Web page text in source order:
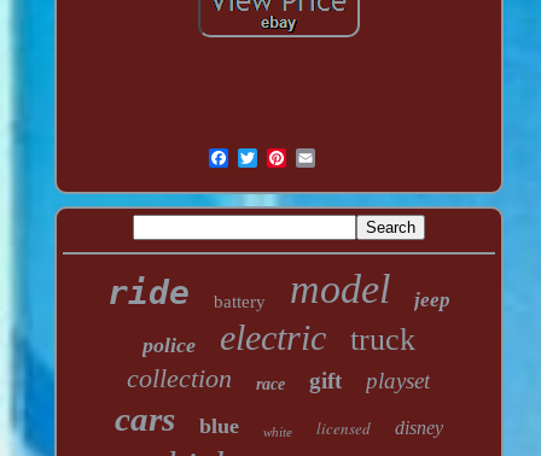
ride battery model jeep
police electric truck
collection race gift playset
cars blue white licensed disney